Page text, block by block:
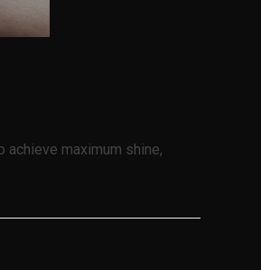
achieve maximum shine,